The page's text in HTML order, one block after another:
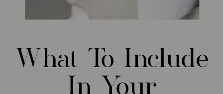
What To Include
In Your